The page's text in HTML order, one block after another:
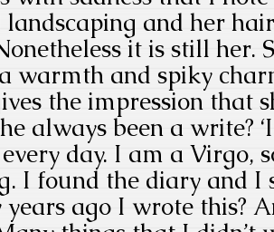
and her
it is still her.
warmth and spiky
the impression that
always been a write?
day. I am a Virgo,
I found the diary and I
years ago I wrote this?